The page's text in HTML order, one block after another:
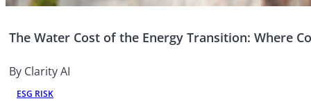
The Water Cost of the Energy Transition: Where
By Clarity AI
ESG RISK